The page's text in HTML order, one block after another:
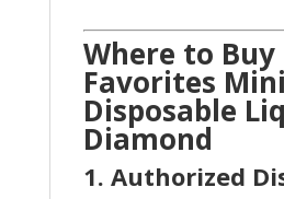
Where to Buy
Favorites
Disposable
Diamond
1. Authorized